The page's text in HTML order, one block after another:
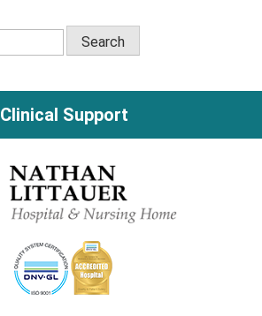
Clinical Support